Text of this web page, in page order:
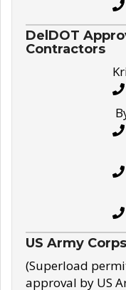
DelDOT
Contractors
US Army
(Superload
approval by US